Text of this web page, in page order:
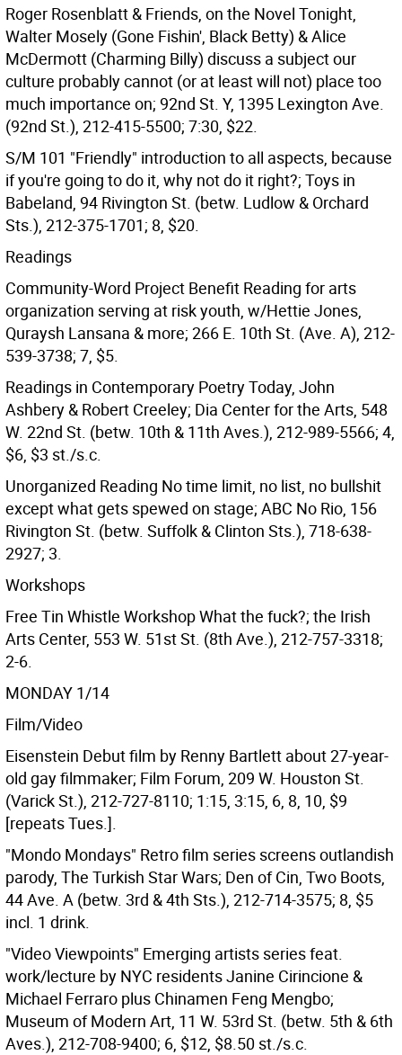
Roger Rosenblatt & Friends, on the Novel Tonight,
Walter Mosely (Gone Fishin', Black Betty) & Alice
McDermott (Charming Billy) discuss a subject our
culture probably cannot (or at least will not) place too
much importance on; 92nd St. Y, 1395 Lexington Ave.
(92nd St.), 212-415-5500; 7:30, $22.
S/M 101 "Friendly" introduction to all aspects, because
if you're going to do it, why not do it right?; Toys in
Babeland, 94 Rivington St. (betw. Ludlow & Orchard
Sts.), 212-375-1701; 8, $20.
Readings
Community-Word Project Benefit Reading for arts
organization serving at risk youth, w/Hettie Jones,
Quraysh Lansana & more; 266 E. 10th St. (Ave. A), 212-
539-3738; 7, $5.
Readings in Contemporary Poetry Today, John
Ashbery & Robert Creeley; Dia Center for the Arts, 548
W. 22nd St. (betw. 10th & 11th Aves.), 212-989-5566; 4,
$6, $3 st./s.c.
Unorganized Reading No time limit, no list, no bullshit
except what gets spewed on stage; ABC No Rio, 156
Rivington St. (betw. Suffolk & Clinton Sts.), 718-638-
2927; 3.
Workshops
Free Tin Whistle Workshop What the fuck?; the Irish
Arts Center, 553 W. 51st St. (8th Ave.), 212-757-3318;
2-6.
MONDAY 1/14
Film/Video
Eisenstein Debut film by Renny Bartlett about 27-year-
old gay filmmaker; Film Forum, 209 W. Houston St.
(Varick St.), 212-727-8110; 1:15, 3:15, 6, 8, 10, $9
[repeats Tues.].
"Mondo Mondays" Retro film series screens outlandish
parody, The Turkish Star Wars; Den of Cin, Two Boots,
44 Ave. A (betw. 3rd & 4th Sts.), 212-714-3575; 8, $5
incl. 1 drink.
"Video Viewpoints" Emerging artists series feat.
work/lecture by NYC residents Janine Cirincione &
Michael Ferraro plus Chinamen Feng Mengbo;
Museum of Modern Art, 11 W. 53rd St. (betw. 5th & 6th
Aves.), 212-708-9400; 6, $12, $8.50 st./s.c.